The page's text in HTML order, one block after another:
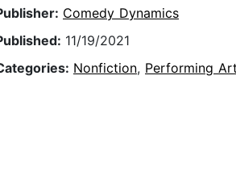
Comedy Dynamics
11/19/2021
Nonfiction, Performing